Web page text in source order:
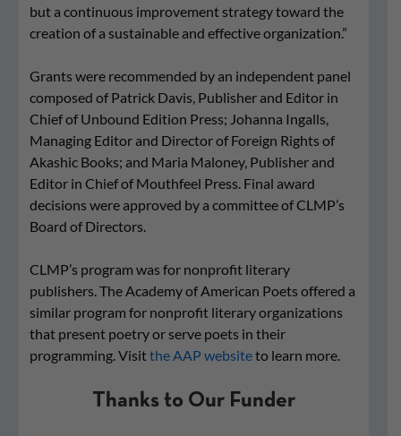
but a continuous improvement strategy toward the
creation of a sustainable and effective organization.”
Grants were recommended by an independent panel
composed of Patrick Davis, Publisher and Editor in
Chief of Unbound Edition Press; Johanna Ingalls,
Managing Editor and Director of Foreign Rights of
Akashic Books; and Maria Maloney, Publisher and
Editor in Chief of Mouthfeel Press. Final award
decisions were approved by a committee of CLMP’s
Board of Directors.
CLMP’s program was for nonprofit literary
publishers. The Academy of American Poets offered a
similar program for nonprofit literary organizations
that present poetry or serve poets in their
programming. Visitthe AAP websiteto learn more.
Thanks to Our Funder